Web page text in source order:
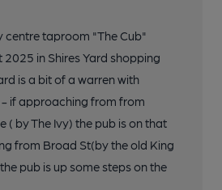
centre taproom "The Cub"
in Shires Yard shopping
is a bit of a warren with
if approaching from from
( by The Ivy) the pub is on that
from Broad St(by the old King
pub is up some steps on the